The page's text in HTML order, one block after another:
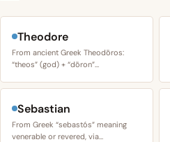
Theodore
From ancient Greek Theodōros:
“theos” (god) + “dōron”…
Sebastian
From Greek “sebastós” meaning
venerable or revered, via…